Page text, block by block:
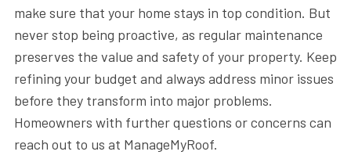
make sure that your home stays in top condition. But
never stop being proactive, as regular maintenance
preserves the value and safety of your property. Keep
refining your budget and always address minor issues
before they transform into major problems.
Homeowners with further questions or concerns can
reach out to us at ManageMyRoof.